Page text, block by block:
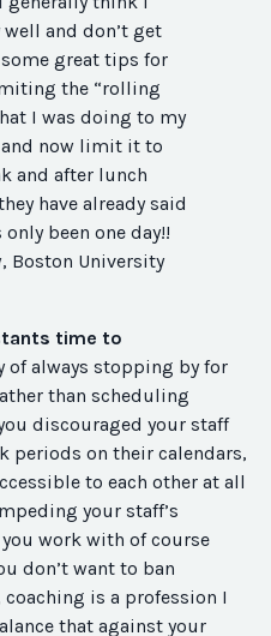
and don’t get
great tips for
the “rolling
I was doing to my
now limit it to
and after lunch
have already said
only been one day!!
Boston University
time to
of always stopping by for
than scheduling
discouraged your staff
on their calendars,
to each other at all
your staff’s
work with of course
don’t want to ban
is a profession I
that against your